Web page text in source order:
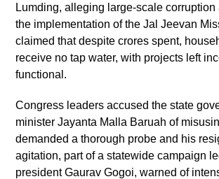
Lumding, alleging large-scale corruption
the implementation of the Jal Jeevan
claimed that despite crores spent,
receive no tap water, with projects left
functional.
Congress leaders accused the state
minister Jayanta Malla Baruah of
demanded a thorough probe and his
agitation, part of a statewide campaign
president Gaurav Gogoi, warned of